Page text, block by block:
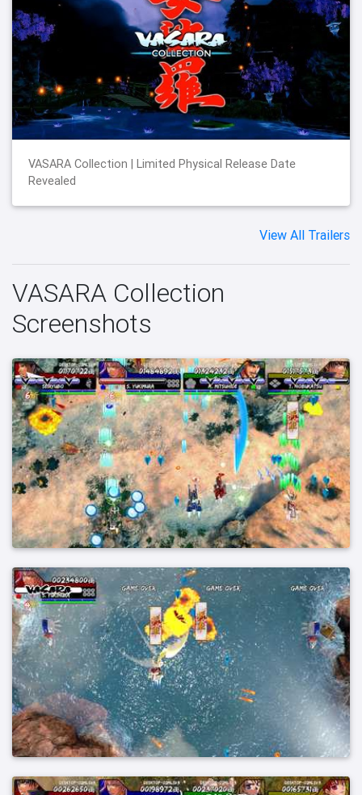
VASARA Collection | Limited Physical Release Date
Revealed
View All Trailers
VASARA Collection
Screenshots